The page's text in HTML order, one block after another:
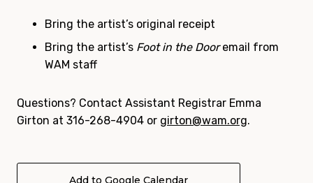
Bring the artist’s original receipt
Bring the artist’s Foot in the Dooremail from
WAM staff
Questions? Contact Assistant Registrar Emma
Girton at 316-268-4904 or girton@wam.org.
Add to Google Calendar